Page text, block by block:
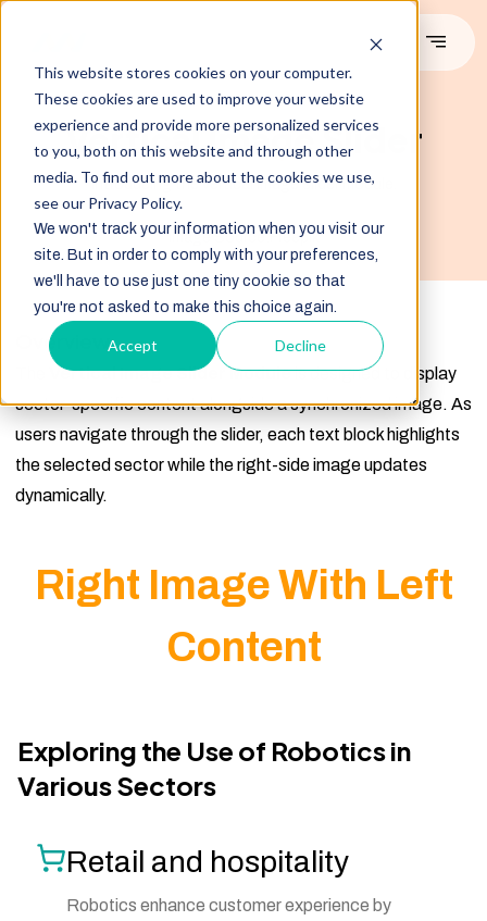
This website stores cookies on your computer.
These cookies are used to improve your website
experience and provide more personalized services
to you, both on this website and through other
media. To find out more about the cookies we use,
see our Privacy Policy.
We won't track your information when you visit our
site. But in order to comply with your preferences,
we'll have to use just one tiny cookie so that
you're not asked to make this choice again.
Accept Decline
#DEMO
Vertical Image Slider
Introducing the vertical image slider module.
Image Source:Freepik
Overview
Vertical Image Slider Moduleis designed to display
sector-specific content alongside a synchronized image. As
users navigate through the slider, each text block highlights
the selected sector while the right-side image updates
dynamically.
Right Image With Left
Content
Exploring the Use of Robotics in
Various Sectors
Retail and hospitality
Robotics enhance customer experience by